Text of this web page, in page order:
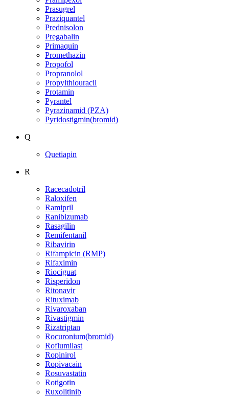
Prasugrel
Praziquantel
Prednisolon
Pregabalin
Primaquin
Promethazin
Propofol
Propranolol
Propylthiouracil
Protamin
Pyrantel
Pyrazinamid (PZA)
Pyridostigmin(bromid)
Q
Quetiapin
R
Racecadotril
Raloxifen
Ramipril
Ranibizumab
Rasagilin
Remifentanil
Ribavirin
Rifampicin (RMP)
Rifaximin
Riociguat
Risperidon
Ritonavir
Rituximab
Rivaroxaban
Rivastigmin
Rizatriptan
Rocuronium(bromid)
Roflumilast
Ropinirol
Ropivacain
Rosuvastatin
Rotigotin
Ruxolitinib